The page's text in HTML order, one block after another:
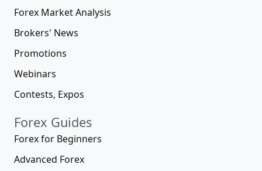
Forex Market Analysis
Brokers' News
Promotions
Webinars
Contests, Expos
Forex Guides
Forex for Beginners
Advanced Forex